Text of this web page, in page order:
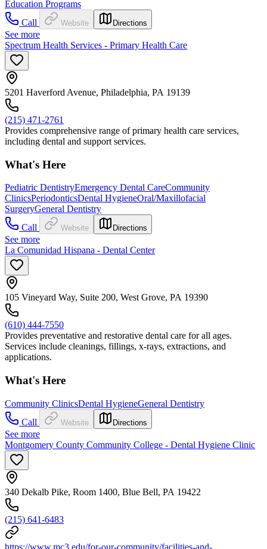
Education Programs
Call
Website Directions
See more
Spectrum Health Services - Primary Health Care
5201 Haverford Avenue, Philadelphia, PA 19139
(215) 471-2761
Provides comprehensive range of primary health care services,
including dental and support services.
What's Here
Pediatric DentistryEmergency Dental CareCommunity
ClinicsPeriodonticsDental HygieneOral/Maxillofacial
SurgeryGeneral Dentistry
Call
Website Directions
See more
La Comunidad Hispana - Dental Center
105 Vineyard Way, Suite 200, West Grove, PA 19390
(610) 444-7550
Provides preventative and restorative dental care for all ages.
Services include cleanings, fillings, x-rays, extractions, and
applications.
What's Here
Community ClinicsDental HygieneGeneral Dentistry
Call
Website Directions
See more
Montgomery County Community College - Dental Hygiene Clinic
340 Dekalb Pike, Room 1400, Blue Bell, PA 19422
(215) 641-6483
https://www.mc3.edu/for-our-community/facilities-and-